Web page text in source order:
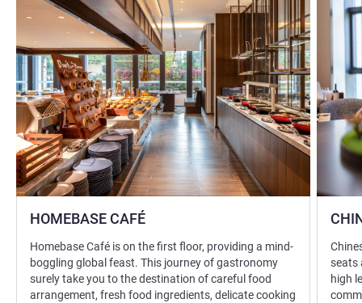
HOMEBASE CAFÉ
Homebase Café is on the first floor, providing a mind-
boggling global feast. This journey of gastronomy
surely take you to the destination of careful food
arrangement, fresh food ingredients, delicate cooking
seats
high